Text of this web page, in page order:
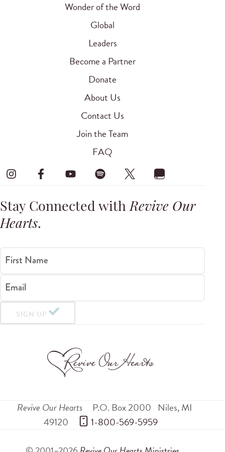
Wonder of the Word
Global
Leaders
Become a Partner
Donate
About Us
Contact Us
Join the Team
FAQ
Stay Connected withRevive Our
Hearts.
First Name
Email
SIGN UP
Revive Our Hearts P.O. Box 2000 Niles,MI
49120
1-800-569-5959